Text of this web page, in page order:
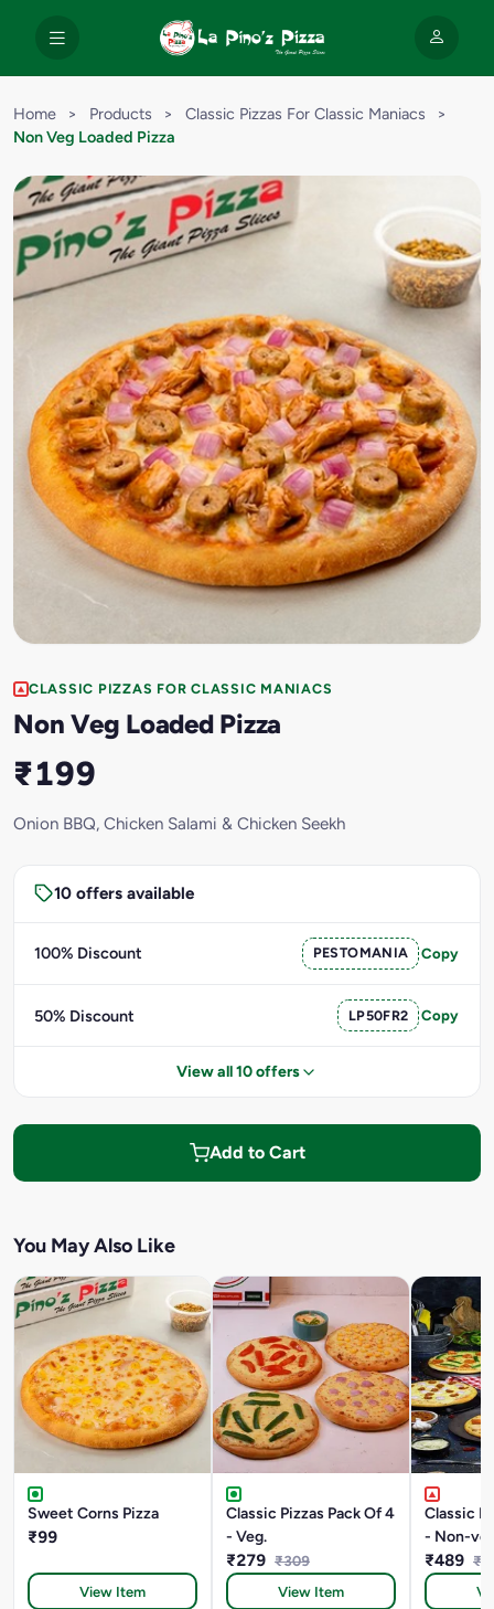
Home > Products > Classic Pizzas For Classic Maniacs
>
Non Veg Loaded Pizza
CLASSIC PIZZAS FOR CLASSIC MANIACS
Non Veg Loaded Pizza
₹199
Onion BBQ, Chicken Salami & Chicken Seekh
10 offers available
100% Discount PESTOMANIA Copy
50% Discount LP50FR2 Copy
View all 10 offers
Add to Cart
You May Also Like
Sweet Corns Pizza
₹99
View Item
Classic Pizzas Pack Of 4
- Veg.
₹279 ₹309
View Item
Classic
- Non-
₹489